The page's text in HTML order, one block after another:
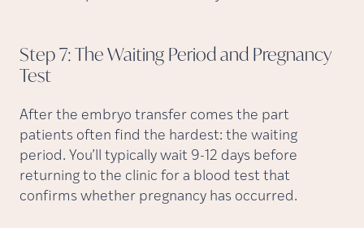
Step 7: The Waiting Period and Pregnancy
Test
After the embryo transfer comes the part
patients often find the hardest: the waiting
period. You’ll typically wait 9-12 days before
returning to the clinic for a blood test that
confirms whether pregnancy has occurred.